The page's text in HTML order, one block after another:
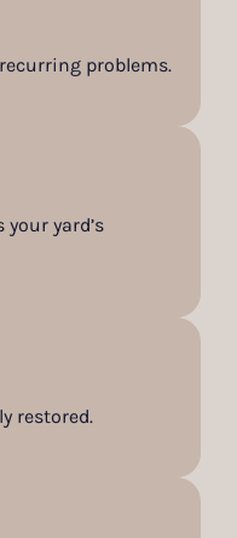
problems.
yard’s
restored.